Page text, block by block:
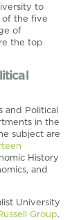
to
of the five
of
the top
and Political
in the
subject are
History
and
University
Group.